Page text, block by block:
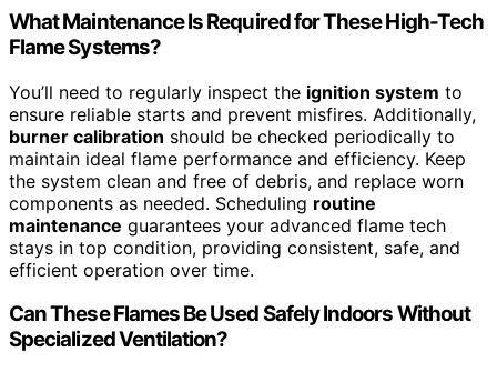
What Maintenance Is Required for These High-Tech
Flame Systems?
You’ll need to regularly inspect the ignition system to
ensure reliable starts and prevent misfires. Additionally,
burner calibration should be checked periodically to
maintain ideal flame performance and efficiency. Keep
the system clean and free of debris, and replace worn
components as needed. Scheduling routine
maintenance guarantees your advanced flame tech
stays in top condition, providing consistent, safe, and
efficient operation over time.
Can These Flames Be Used Safely Indoors Without
Specialized Ventilation?